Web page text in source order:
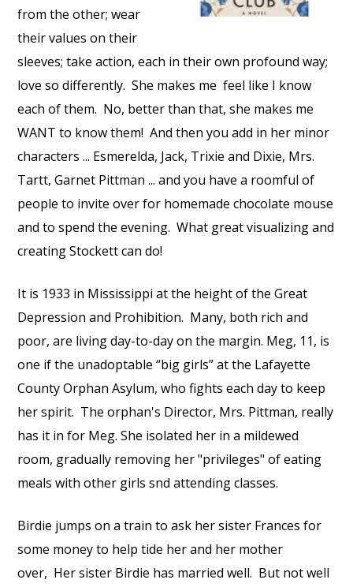
from the other; wear
their values on their
sleeves; take action, each in their own profound way;
love so differently. She makes me feel like I know
each of them. No, better than that, she makes me
WANT to know them! And then you add in her minor
characters ... Esmerelda, Jack, Trixie and Dixie, Mrs.
Tartt, Garnet Pittman ... and you have a roomful of
people to invite over for homemade chocolate mouse
and to spend the evening. What great visualizing and
creating Stockett can do!
It is 1933 in Mississippi at the height of the Great
Depression and Prohibition. Many, both rich and
poor, are living day-to-day on the margin. Meg, 11, is
one if the unadoptable “big girls” at the Lafayette
County Orphan Asylum, who fights each day to keep
her spirit. The orphan's Director, Mrs. Pittman, really
has it in for Meg. She isolated her in a mildewed
room, gradually removing her "privileges" of eating
meals with other girls snd attending classes.
Birdie jumps on a train to ask her sister Frances for
some money to help tide her and her mother
over, Her sister Birdie has married well. But not well